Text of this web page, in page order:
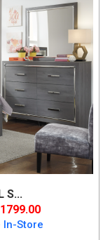
S...
In-Store